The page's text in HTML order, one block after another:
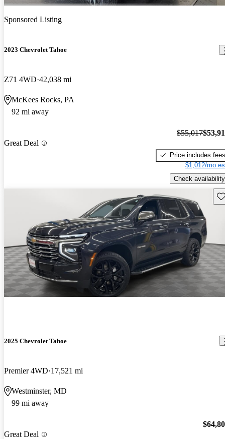
Sponsored Listing
2023 Chevrolet Tahoe
Z71 4WD 42,038 mi
McKees Rocks, PA
92 mi away
Great Deal
$55,017
Price includes fees
$1,012/mo
Check availability
2025 Chevrolet Tahoe
Premier 4WD 17,521 mi
Westminster, MD
99 mi away
Great Deal